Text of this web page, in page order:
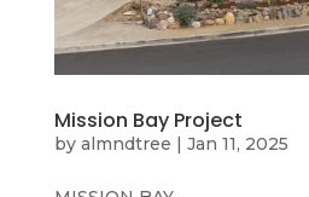
Mission Bay Project
by almndtree | Jan 11, 2025